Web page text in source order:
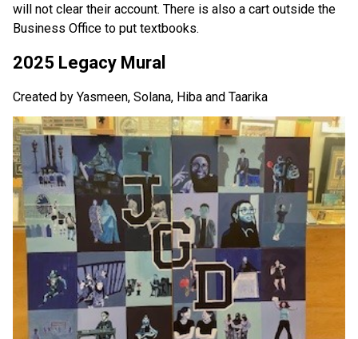
will not clear their account. There is also a cart outside the
Business Office to put textbooks.
2025 Legacy Mural
Created by Yasmeen, Solana, Hiba and Taarika